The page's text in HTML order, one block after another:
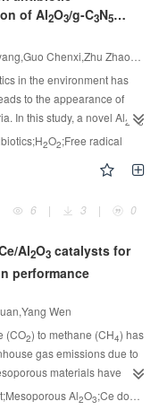
facilitate C—N
Al2O3engineered the
enhanced nitrogen
and generation of
strategy effectively
sulfur/aromatic-
gas entering the
The failure
is divided into two
material and the collision
to force the flame to
(60PPIƐ=96%). On
the larger the PPI, porosity,
foam, which will
effect, which will help the
providing a foundational
hydrogen storage
of Al2O3/g-C3N5
in the environment has
to the appearance of
In this study, a novel Al2 O3
via a two-step thermal
peroxide (H
2)
the piezoelectric
activity of g-C
3 5.
94% within 40 min,
experiment and EPR
further elucidated
in pressure generation
hydrogen peroxide
for TC. The Al O /g-C N
capability against
2O2;Free radical
6
| 3 | 0
Al2O3 catalysts for
performance
Wen
(CO2) to methane (CH4) has
gas emissions due to
materials have
applications because of
Al2O3;Ce doping;Oxygen vacancy